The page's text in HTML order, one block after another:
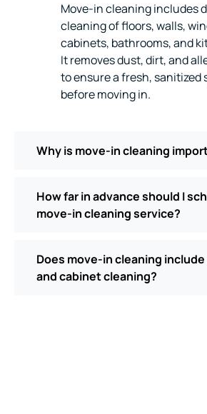
Move-in cleaning includes
cleaning of floors, walls,
cabinets, bathrooms, and
It removes dust, dirt, and
to ensure a fresh, sanitized
before moving in.
Why is move-in cleaning
How far in advance should I
move-in cleaning service?
Does move-in cleaning
and cabinet cleaning?